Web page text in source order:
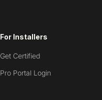
For Installers
Get Certified
Pro Portal Login